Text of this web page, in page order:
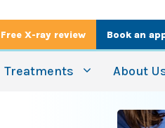
Free X-ray review Book an
Treatments About